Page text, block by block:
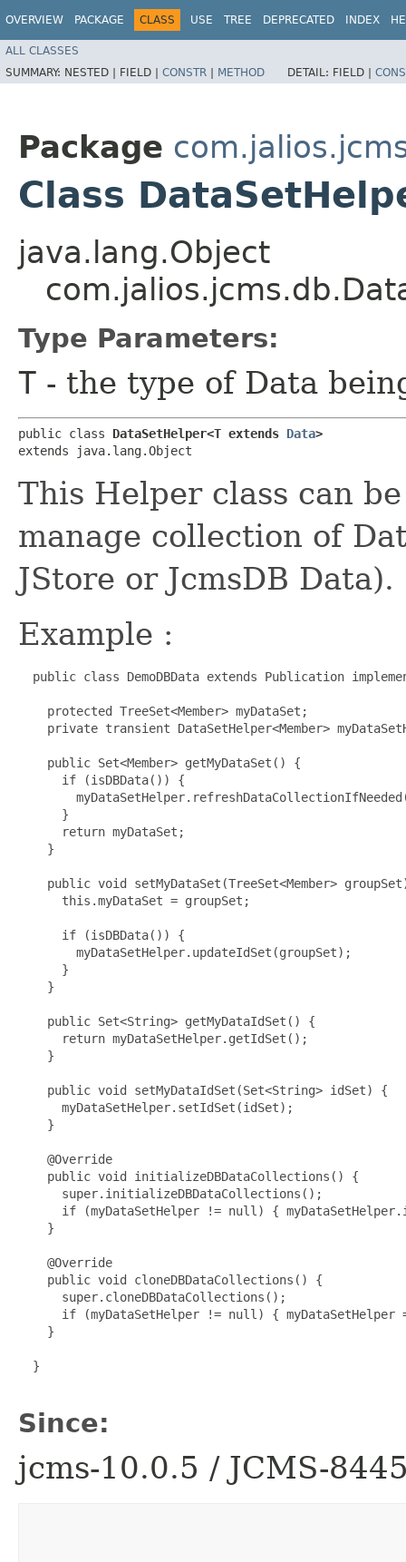
OVERVIEW PACKAGE CLASS USE TREE DEPRECATED INDEX
ALL CLASSES
SUMMARY: NESTED | FIELD | CONSTR | METHOD DETAIL: FIELD |
Package
Class
java.lang.Object
Type Parameters:
T - the type of Data
public class DataSetHelper<T extends Data>
extends java.lang.Object
This Helper class can
manage collection of
JStore or JcmsDB Data).
Example :
public class DemoDBData extends Publication
    protected TreeSet<Member> myDataSet;
private transient DataSetHelper<Member>
    public Set<Member> getMyDataSet() {
      if (isDBData()) {
      }
      return myDataSet;
    }
public void setMyDataSet(TreeSet<Member>
      this.myDataSet = groupSet;
      if (isDBData()) {
        myDataSetHelper.updateIdSet(groupSet);
      }
    }
    public Set<String> getMyDataIdSet() {
      return myDataSetHelper.getIdSet();
    }
    public void setMyDataIdSet(Set<String> idSet) {
      myDataSetHelper.setIdSet(idSet);
    }
    @Override
    public void initializeDBDataCollections() {
      super.initializeDBDataCollections();
if (myDataSetHelper != null) {
    }
    @Override
    public void cloneDBDataCollections() {
      super.cloneDBDataCollections();
if (myDataSetHelper != null) { myDataSetHelper
    }
  }
Since:
jcms-10.0.5 / JCMS-